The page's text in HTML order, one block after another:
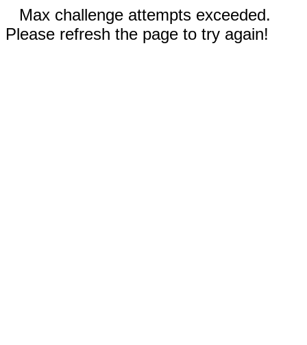
Max challenge attempts exceeded.
Please refresh the page to try again!